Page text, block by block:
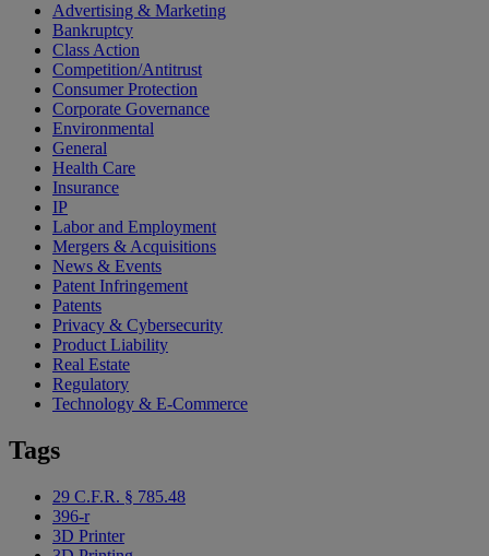
Advertising & Marketing
Bankruptcy
Class Action
Competition/Antitrust
Consumer Protection
Corporate Governance
Environmental
General
Health Care
Insurance
IP
Labor and Employment
Mergers & Acquisitions
News & Events
Patent Infringement
Patents
Privacy & Cybersecurity
Product Liability
Real Estate
Regulatory
Technology & E-Commerce
Tags
29 C.F.R. § 785.48
396-r
3D Printer